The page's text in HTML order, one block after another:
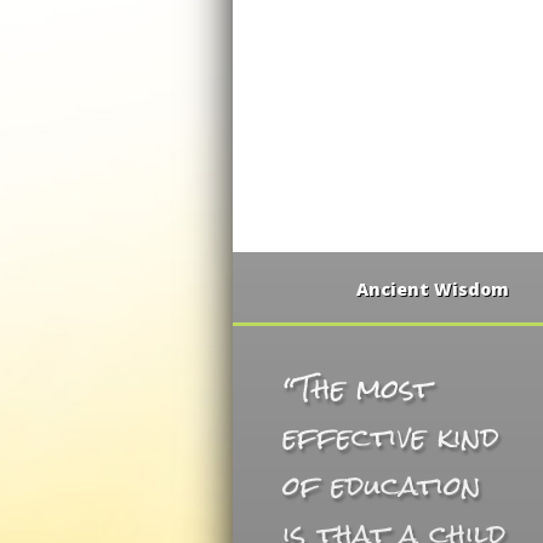
Ancient Wisdom